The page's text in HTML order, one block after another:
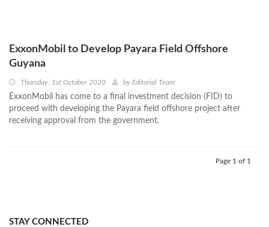
ExxonMobil to Develop Payara Field Offshore
Guyana
Thursday, 1st October 2020 by Editorial Team
ExxonMobil has come to a final investment decision (FID) to
proceed with developing the Payara field offshore project after
receiving approval from the government.
Page 1 of 1
STAY CONNECTED